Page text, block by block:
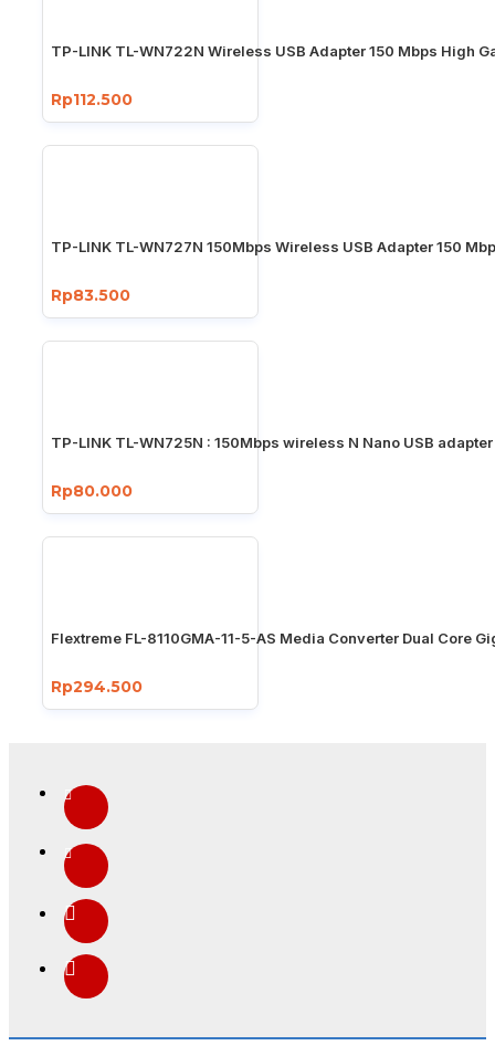
TP-LINK TL-WN722N Wireless USB Adapter 150 Mbps High
Rp112.500
TP-LINK TL-WN727N 150Mbps Wireless USB Adapter 150
Rp83.500
TP-LINK TL-WN725N : 150Mbps wireless N Nano USB adapter
Rp80.000
Flextreme FL-8110GMA-11-5-AS Media Converter Dual Core
Rp294.500